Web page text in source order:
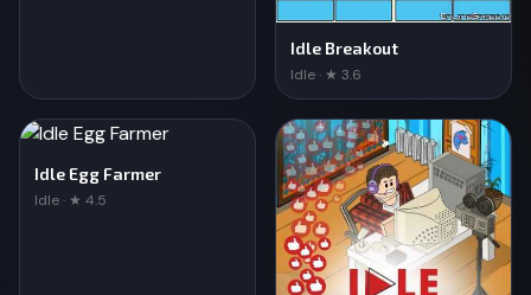
Idle Breakout
Idle · ★ 3.6
Idle Egg Farmer
Idle · ★ 4.5